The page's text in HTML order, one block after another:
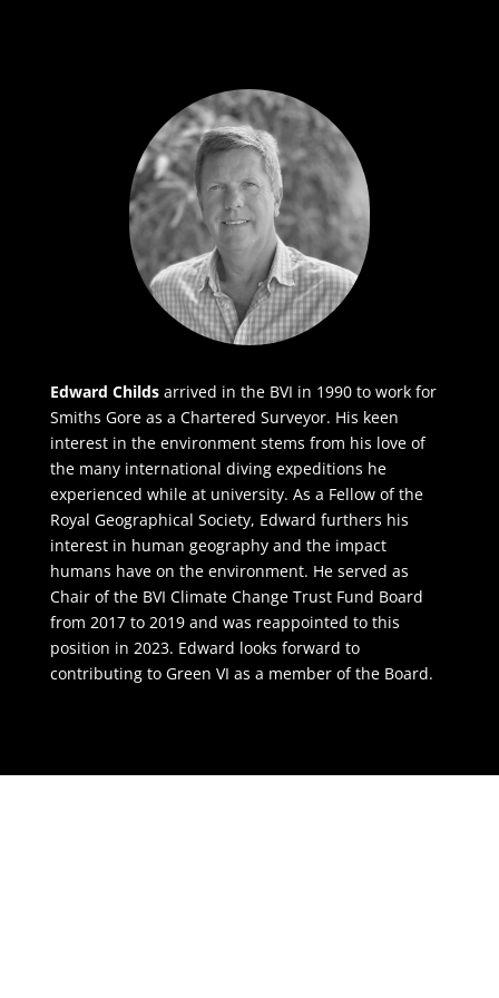
Edward Childs arrived in the BVI in 1990 to work for
Smiths Gore as a Chartered Surveyor. His keen
interest in the environment stems from his love of
the many international diving expeditions he
experienced while at university. As a Fellow of the
Royal Geographical Society, Edward furthers his
interest in human geography and the impact
humans have on the environment. He served as
Chair of the BVI Climate Change Trust Fund Board
from 2017 to 2019 and was reappointed to this
position in 2023. Edward looks forward to
contributing to Green VI as a member of the Board.